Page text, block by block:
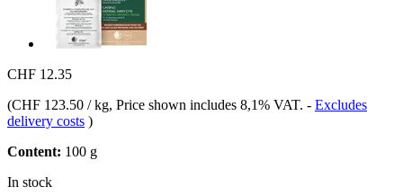
CHF 12.35
(CHF 123.50 / kg, Price shown includes 8,1% VAT. - Excludes
delivery costs )
Content: 100 g
In stock